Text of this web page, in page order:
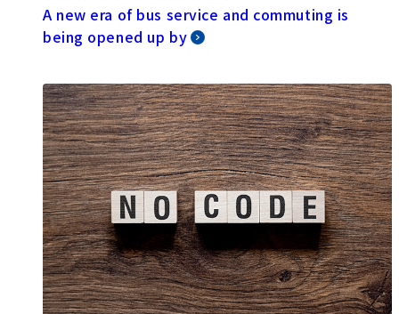
A new era of bus service and commuting is
being opened up by